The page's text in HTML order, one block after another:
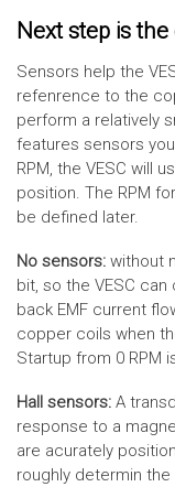
Next step is
Sensors help the
refenrence to the
perform a relatively
features sensors
RPM, the VESC will
position. The RPM
be defined later.
No sensors: without
bit, so the VESC
back EMF current
copper coils when
Startup from 0 RPM
Hall sensors: A
response to a
are acurately
roughly determin